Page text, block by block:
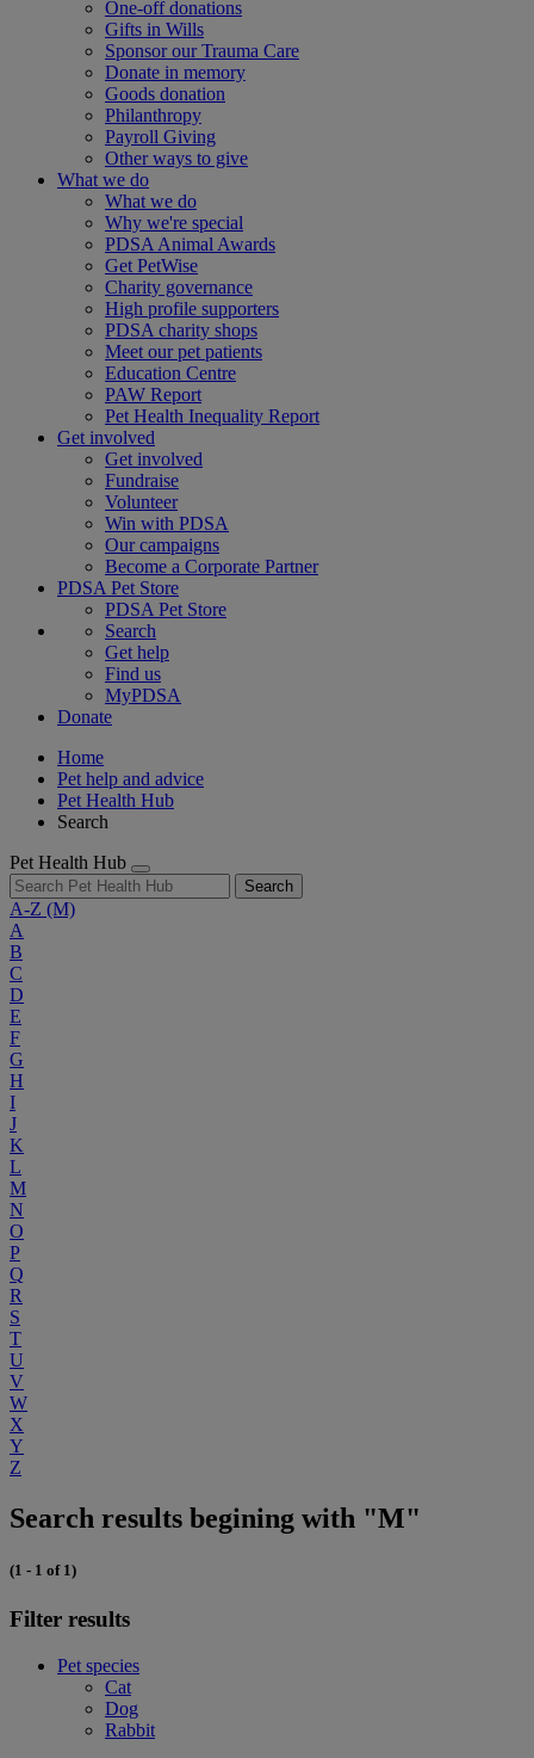
One-off donations
Gifts in Wills
Sponsor our Trauma Care
Donate in memory
Goods donation
Philanthropy
Payroll Giving
Other ways to give
What we do
What we do
Why we're special
PDSA Animal Awards
Get PetWise
Charity governance
High profile supporters
PDSA charity shops
Meet our pet patients
Education Centre
PAW Report
Pet Health Inequality Report
Get involved
Get involved
Fundraise
Volunteer
Win with PDSA
Our campaigns
Become a Corporate Partner
PDSA Pet Store
PDSA Pet Store
Search
Get help
Find us
MyPDSA
Donate
Home
Pet help and advice
Pet Health Hub
Search
Pet Health Hub
Search
A-Z (M)
A
B
C
D
E
F
G
H
I
J
K
L
M
N
O
P
Q
R
S
T
U
V
W
X
Y
Z
Search results begining with "M"
(1 - 1 of 1)
Filter results
Pet species
Cat
Dog
Rabbit